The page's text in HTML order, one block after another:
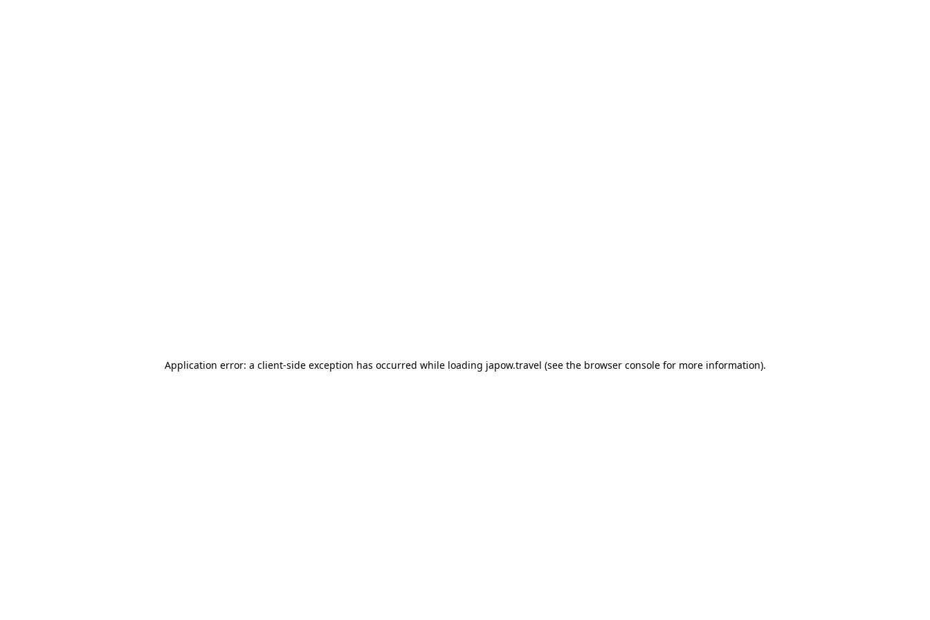
Application error: a client-side exception has occurred while loading japow.travel (see the browser consolefor more information).